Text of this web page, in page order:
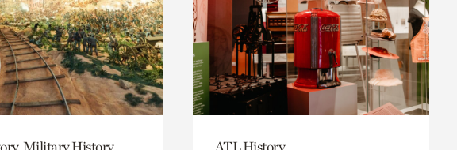
Military History ATL History